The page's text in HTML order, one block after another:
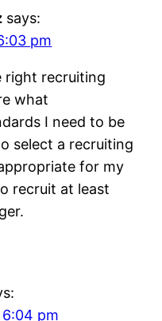
says:
pm
right recruiting
what
I need to be
select a recruiting
for my
recruit at least
6:04 pm